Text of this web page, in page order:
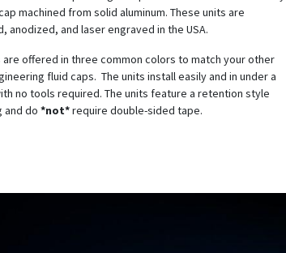
machined from solid aluminum. These units are
anodized, and laser engraved in the USA.
are offered in three common colors to match your other
fluid caps. The units install easily and in under a
no tools required. The units feature a retention style
and do *not*require double-sided tape.